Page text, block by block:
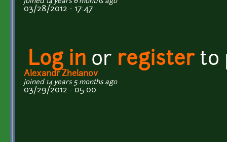
03/28/2012 - 17:47
Log in or registerto
Alexandr Zhelanov
joined 14 years 5 months ago
03/29/2012 - 05:00